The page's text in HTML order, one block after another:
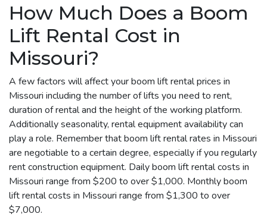
How Much Does a Boom
Lift Rental Cost in
Missouri?
A few factors will affect your boom lift rental prices in
Missouri including the number of lifts you need to rent,
duration of rental and the height of the working platform.
Additionally seasonality, rental equipment availability can
play a role. Remember that boom lift rental rates in Missouri
are negotiable to a certain degree, especially if you regularly
rent construction equipment. Daily boom lift rental costs in
Missouri range from $200 to over $1,000. Monthly boom
lift rental costs in Missouri range from $1,300 to over
$7,000.